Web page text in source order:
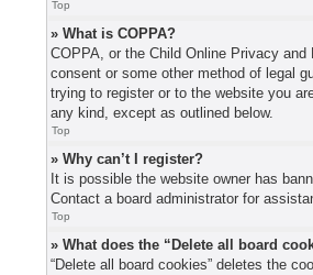
Top
» What is COPPA?
COPPA, or the Child Online Privacy
consent or some other method of legal
trying to register or to the website you
any kind, except as outlined below.
Top
» Why can’t I register?
It is possible the website owner has
Contact a board administrator for
Top
» What does the “Delete all board
“Delete all board cookies” deletes the